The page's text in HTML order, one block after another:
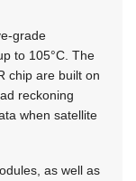
grade
to 105°C. The
chip are built on
reckoning
when satellite
as well as